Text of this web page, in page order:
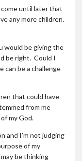
until later that
any more children.
would be giving the
be right. Could I
can be a challenge
that could have
from me
my God.
and I’m not judging
of my
be thinking